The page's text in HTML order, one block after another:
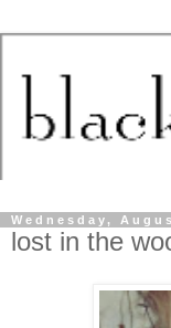
Wednesday,
lost in the